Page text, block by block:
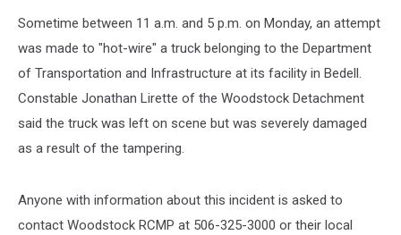
Sometime between 11 a.m. and 5 p.m. on Monday, an attempt
was made to "hot-wire" a truck belonging to the Department
of Transportation and Infrastructure at its facility in Bedell.
Constable Jonathan Lirette of the Woodstock Detachment
said the truck was left on scene but was severely damaged
as a result of the tampering.
Anyone with information about this incident is asked to
contact Woodstock RCMP at 506-325-3000 or their local